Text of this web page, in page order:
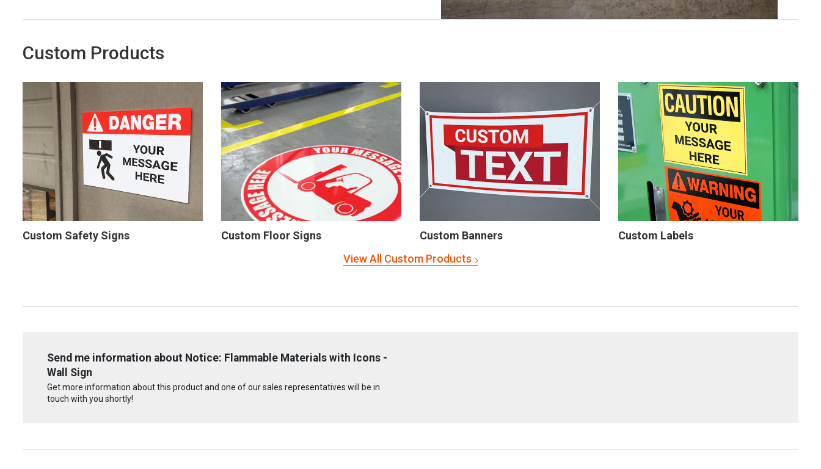
Custom Products
Custom Safety Signs Custom Floor Signs Custom Banners
Custom Labels
View All Custom Products
Send me information about Notice: Flammable Materials with Icons -
Wall Sign
Get more information about this product and one of our sales representatives will be in
touch with you shortly!